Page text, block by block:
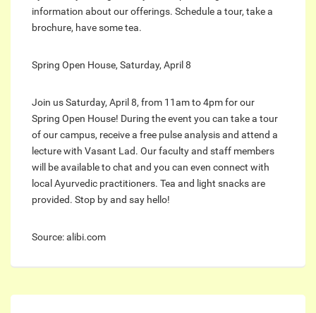
information about our offerings. Schedule a tour, take a
brochure, have some tea.
Spring Open House, Saturday, April 8
Join us Saturday, April 8, from 11am to 4pm for our
Spring Open House! During the event you can take a tour
of our campus, receive a free pulse analysis and attend a
lecture with Vasant Lad. Our faculty and staff members
will be available to chat and you can even connect with
local Ayurvedic practitioners. Tea and light snacks are
provided. Stop by and say hello!
Source: alibi.com